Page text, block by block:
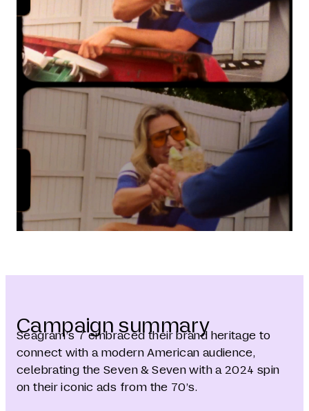
Campaign summary
Seagram’s 7 embraced their brand heritage to
connect with a modern American audience,
celebrating the Seven & Seven with a 2024 spin
on their iconic ads from the 70’s.